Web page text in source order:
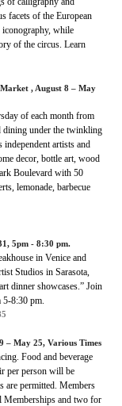
facets of the European
iconography, while
of the circus. Learn
, August 8 – May
of each month from
dining under the twinkling
artists and
decor, bottle art, wood
Boulevard with 50
lemonade, barbecue
5pm - 8:30 pm.
in Venice and
Studios in Sarasota,
dinner showcases.” Join
8:30 pm.
– May 25, Various Times
Food and beverage
per person will be
are permitted. Members
Memberships and two for